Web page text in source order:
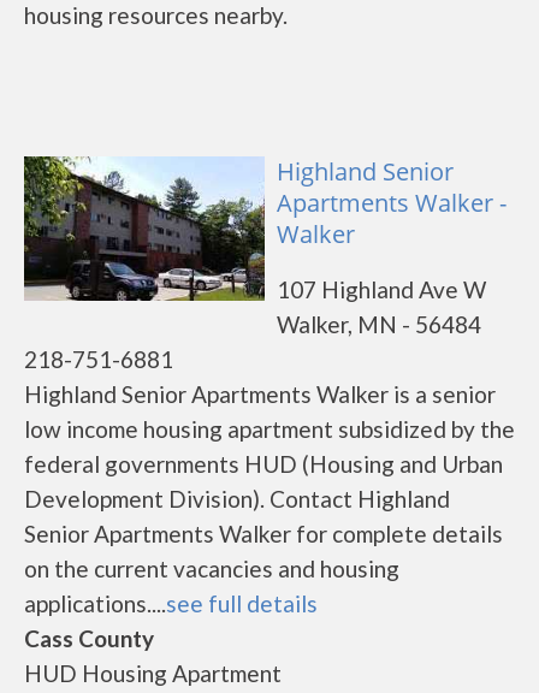
housing resources nearby.
Highland Senior
Apartments Walker -
Walker
107 Highland Ave W
Walker, MN - 56484
218-751-6881
Highland Senior Apartments Walker is a senior
low income housing apartment subsidized by the
federal governments HUD (Housing and Urban
Development Division). Contact Highland
Senior Apartments Walker for complete details
on the current vacancies and housing
applications....see full details
Cass County
HUD Housing Apartment